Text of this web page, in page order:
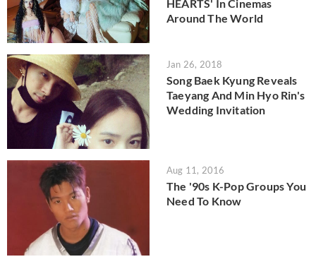
HEARTS' In Cinemas
Around The World
Jan 26, 2018
Song Baek Kyung Reveals
Taeyang And Min Hyo Rin's
Wedding Invitation
Aug 11, 2016
The '90s K-Pop Groups You
Need To Know